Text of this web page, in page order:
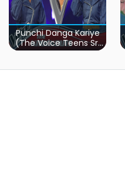
Punchi Danga Kariye
(The Voice Teens Sri
Lanka)